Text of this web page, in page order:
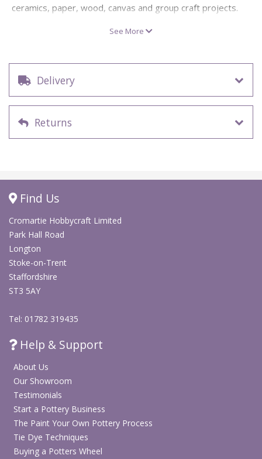
ceramics, paper, wood, canvas and group craft projects.
painting, base colours, brushwork and repeated creative
studios, community events and workshops where reliable
colour is needed across multiple projects. For finished non-
paint to dry fully before using a suitable
painting and decorative craft work
Quick drying for practical use in group painting sessions
workshops and community events
Suitable for brushwork, dry brushing and decorative
painting techniques
Can be used for non-fired bisque decoration and
general craft projects
type
Non-fired ready mixed acrylic paint
Range
Bottle size
Colour Midnight Blue
Finish Smooth matte finish
See More
Delivery
Returns
Find Us
Cromartie Hobbycraft Limited
Park Hall Road
Longton
Stoke-on-Trent
Staffordshire
ST3 5AY
Tel: 01782 319435
Help & Support
About Us
Our Showroom
Testimonials
Start a Pottery Business
The Paint Your Own Pottery Process
Tie Dye Techniques
Buying a Potters Wheel